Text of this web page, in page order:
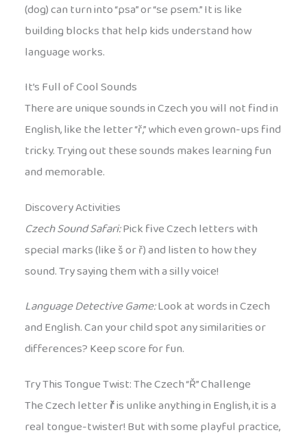
(dog) can turn into “psa” or “se psem.” It is like
building blocks that help kids understand how
language works.
It’s Full of Cool Sounds
There are unique sounds in Czech you will not find in
English, like the letter “ř,” which even grown-ups find
tricky. Trying out these sounds makes learning fun
and memorable.
Discovery Activities
Czech Sound Safari:Pick five Czech letters with
special marks (like š or ř) and listen to how they
sound. Try saying them with a silly voice!
Language Detective Game:Look at words in Czech
and English. Can your child spot any similarities or
differences? Keep score for fun.
Try This Tongue Twist: The Czech “Ř” Challenge
The Czech letterřis unlike anything in English, it is a
real tongue-twister! But with some playful practice,